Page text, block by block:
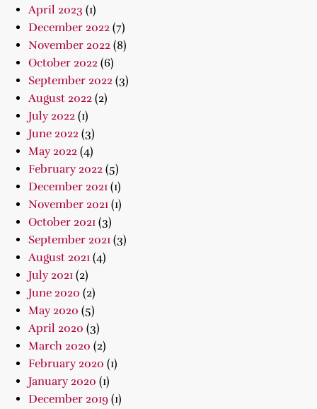
April 2023 (1)
December 2022 (7)
November 2022 (8)
October 2022 (6)
September 2022 (3)
August 2022 (2)
July 2022 (1)
June 2022 (3)
May 2022 (4)
February 2022 (5)
December 2021 (1)
November 2021 (1)
October 2021 (3)
September 2021 (3)
August 2021 (4)
July 2021 (2)
June 2020 (2)
May 2020 (5)
April 2020 (3)
March 2020 (2)
February 2020 (1)
January 2020 (1)
December 2019 (1)